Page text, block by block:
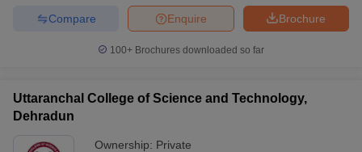
Brochure
Enquire
Compare
100+ Brochures downloaded so far
Uttaranchal College of Science and Technology,
Dehradun
Ownership: Private